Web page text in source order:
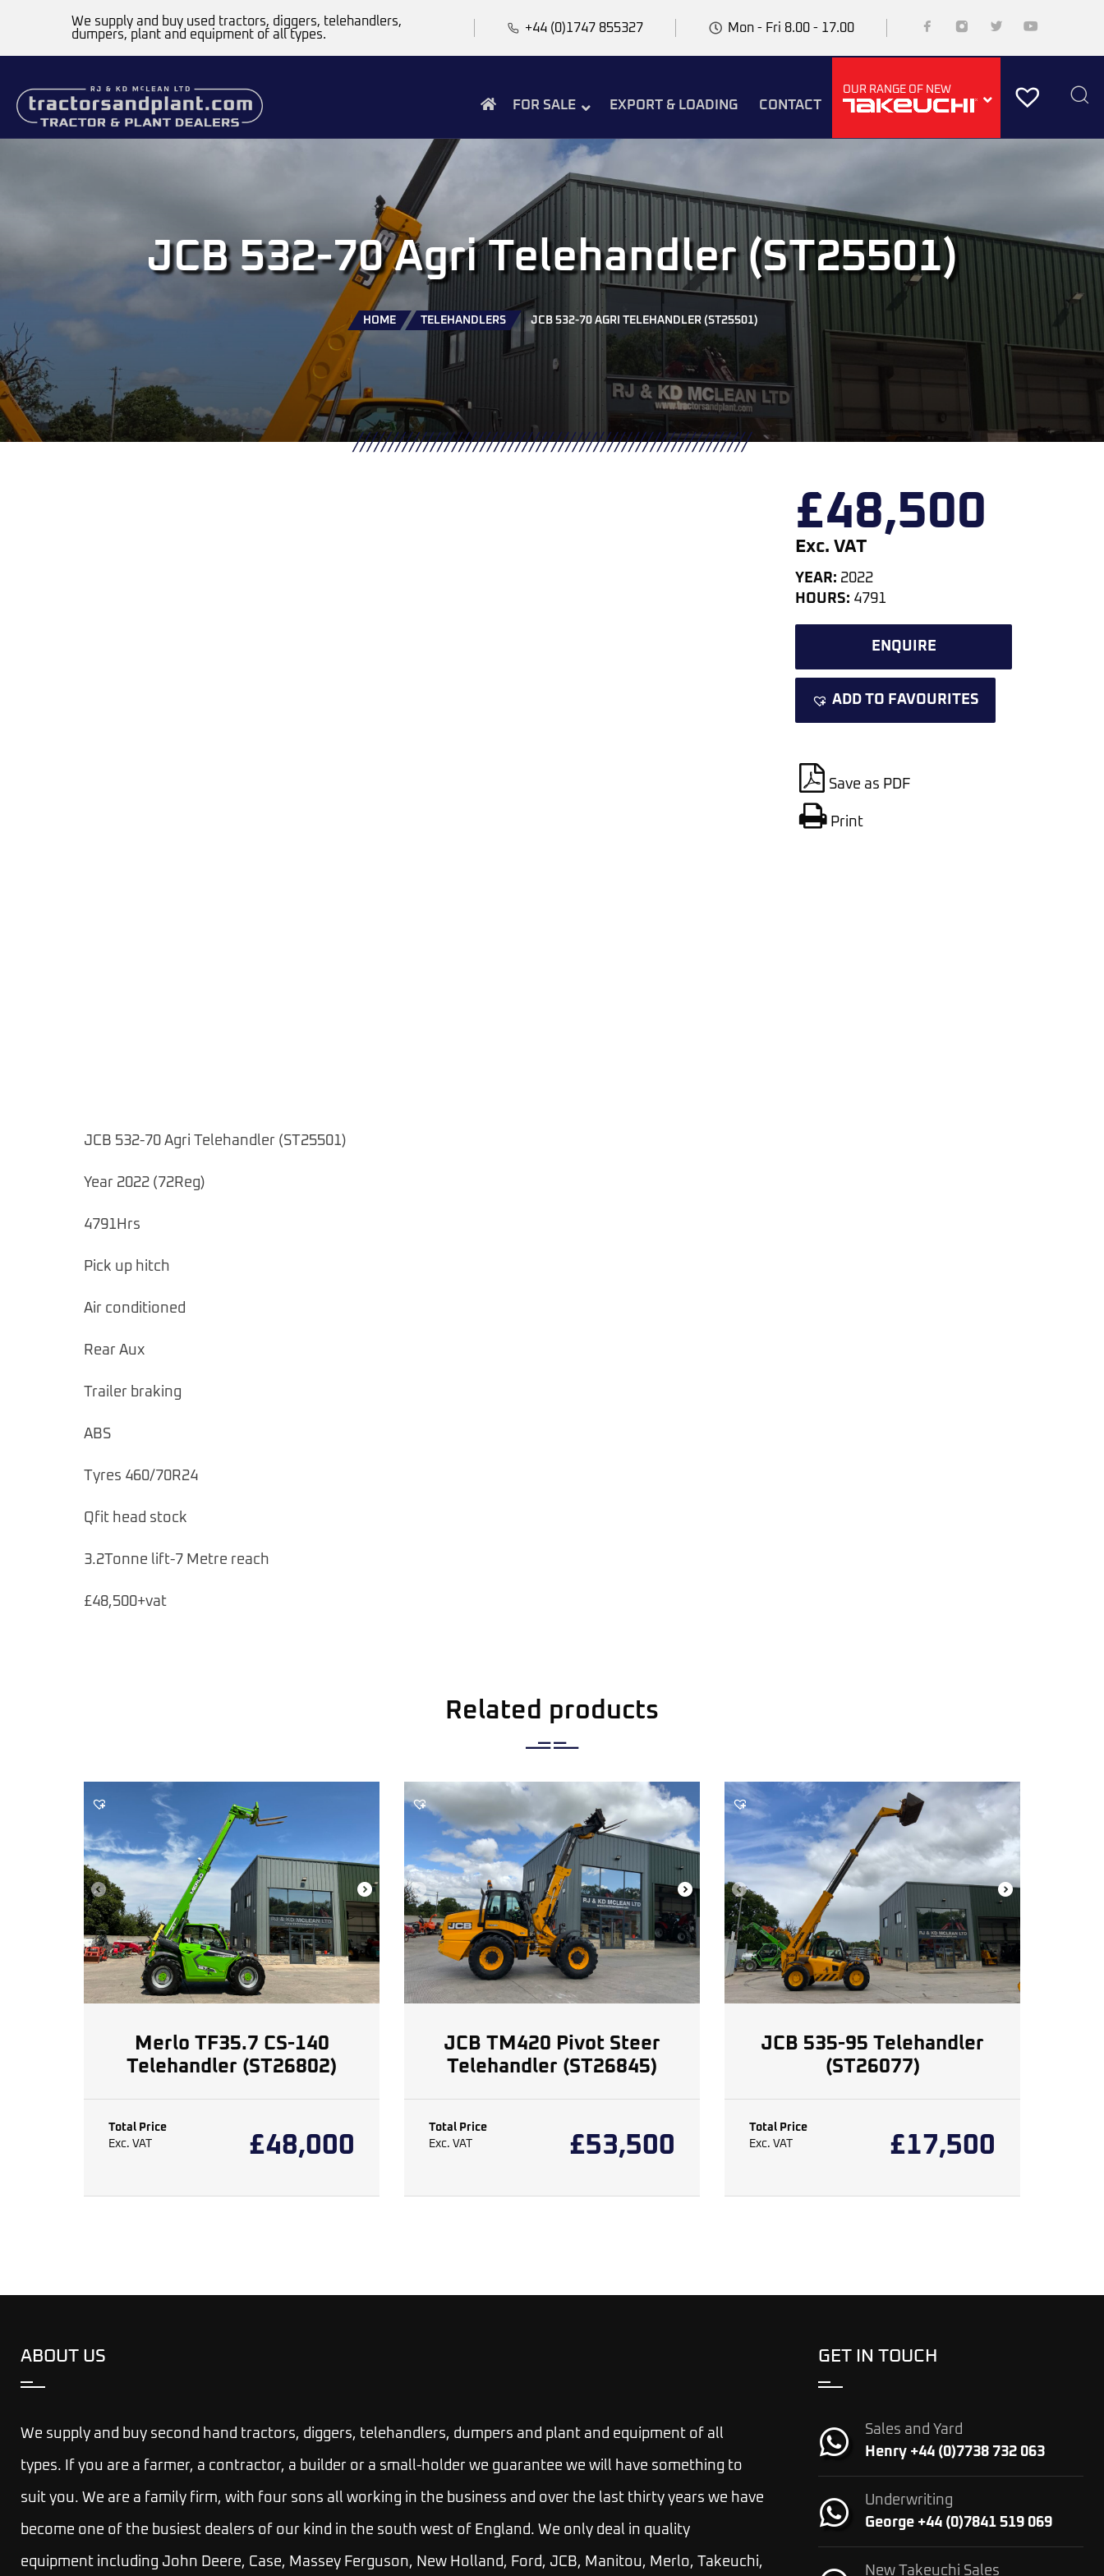
We supply and buy used tractors, diggers, telehandlers,
dumpers, plant and equipment of all types.
+44 (0)1747 855327 Mon - Fri 8.00 - 17.00
FOR SALE EXPORT & LOADING CONTACT
OUR RANGE OF NEW
JCB 532-70 Agri Telehandler (ST25501)
HOME TELEHANDLERS JCB 532-70 AGRI TELEHANDLER (ST25501)
£48,500
Exc. VAT
YEAR: 2022
HOURS: 4791
ENQUIRE
ADD TO FAVOURITES
Save as PDF
Print
JCB 532-70 Agri Telehandler (ST25501)
Year 2022 (72Reg)
4791Hrs
Pick up hitch
Air conditioned
Rear Aux
Trailer braking
ABS
Tyres 460/70R24
Qfit head stock
3.2Tonne lift-7 Metre reach
£48,500+vat
Related products
Merlo TF35.7 CS-140
Telehandler (ST26802)
Total Price
Exc. VAT
£48,000
JCB TM420 Pivot Steer
Telehandler (ST26845)
Total Price
Exc. VAT
£53,500
JCB 535-95 Telehandler
(ST26077)
Total Price
Exc. VAT
£17,500
ABOUT US
We supply and buy second hand tractors, diggers, telehandlers, dumpers and plant and equipment of all
types. If you are a farmer, a contractor, a builder or a small-holder we guarantee we will have something to
suit you. We are a family firm, with four sons all working in the business and over the last thirty years we have
become one of the busiest dealers of our kind in the south west of England. We only deal in quality
equipment including John Deere, Case, Massey Ferguson, New Holland, Ford, JCB, Manitou, Merlo, Takeuchi,
GET IN TOUCH
Sales and Yard
Henry +44 (0)7738 732 063
Underwriting
George +44 (0)7841 519 069
New Takeuchi Sales